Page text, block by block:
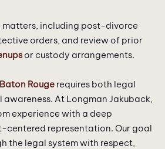
matters, including post-divorce
orders, and review of prior
or custody arrangements.
Baton Rouge requires both legal
At Longman Jakuback,
experience with a deep
centered representation. Our goal
the legal system with respect,